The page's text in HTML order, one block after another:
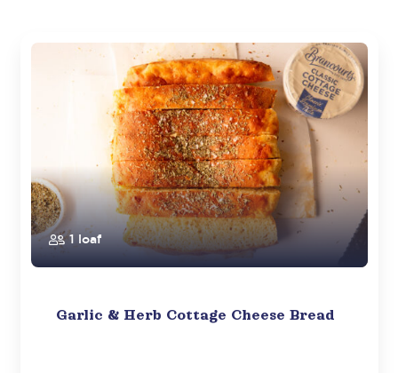
1 loaf
Garlic & Herb Cottage Cheese Bread